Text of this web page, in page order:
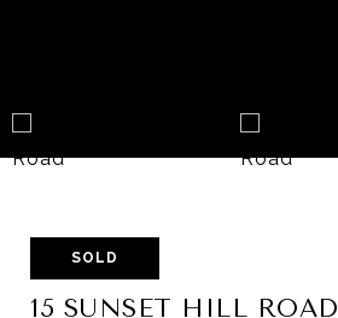
SOLD
15 SUNSET HILL ROAD